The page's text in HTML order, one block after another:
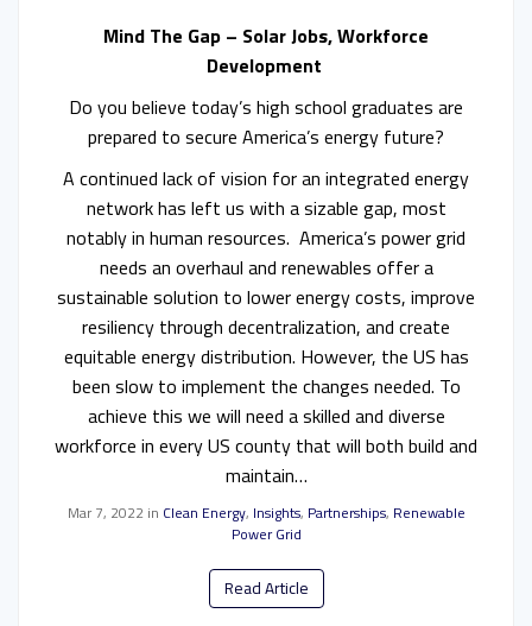
Mind The Gap – Solar Jobs, Workforce
Development
Do you believe today’s high school graduates are
prepared to secure America’s energy future?
A continued lack of vision for an integrated energy
network has left us with a sizable gap, most
notably in human resources. America’s power grid
needs an overhaul and renewables offer a
sustainable solution to lower energy costs, improve
resiliency through decentralization, and create
equitable energy distribution. However, the US has
been slow to implement the changes needed. To
achieve this we will need a skilled and diverse
workforce in every US county that will both build and
maintain…
Mar 7, 2022 in Clean Energy, Insights, Partnerships, Renewable
Power Grid
Read Article